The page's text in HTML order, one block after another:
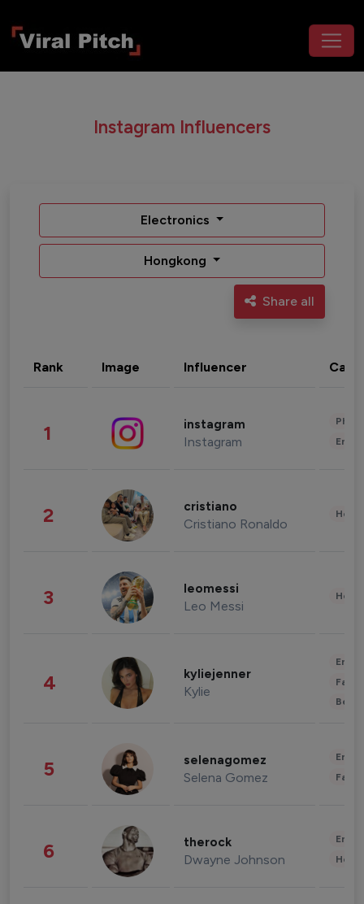
Instagram Influencers
Electronics
Hongkong
Share all
Rank Image Influencer
1 instagram
Instagram
2 cristiano
Cristiano Ronaldo
3 leomessi
Leo Messi
4 kyliejenner
Kylie
5 selenagomez
Selena Gomez
6 therock
Dwayne Johnson